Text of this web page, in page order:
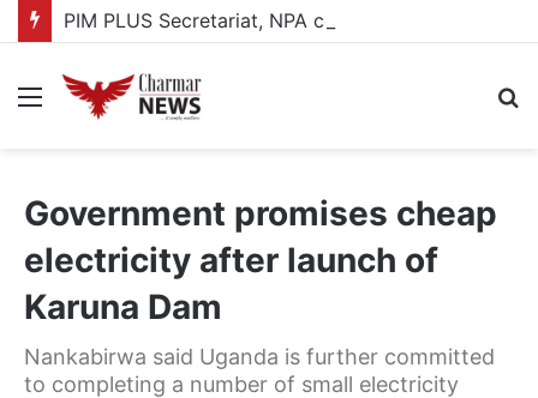
Menu
Government promises cheap
electricity after launch of
Karuna Dam
Nankabirwa said Uganda is further committed
to completing a number of small electricity